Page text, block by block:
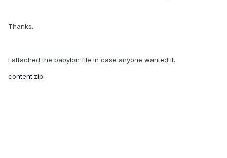
Thanks.
I attached the babylon file in case anyone wanted it.
content.zip